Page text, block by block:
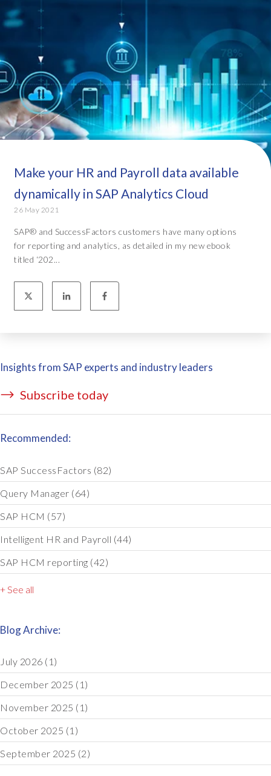
Make your HR and Payroll data available
dynamically in SAP Analytics Cloud
26 May 2021
SAP® and SuccessFactors customers have many options
for reporting and analytics, as detailed in my new ebook
titled ‘202...
Insights from SAP experts and industry leaders
Subscribe today
Recommended:
SAP SuccessFactors (82)
Query Manager (64)
SAP HCM (57)
Intelligent HR and Payroll (44)
SAP HCM reporting (42)
+ See all
Blog Archive:
July 2026 (1)
December 2025 (1)
November 2025 (1)
October 2025 (1)
September 2025 (2)